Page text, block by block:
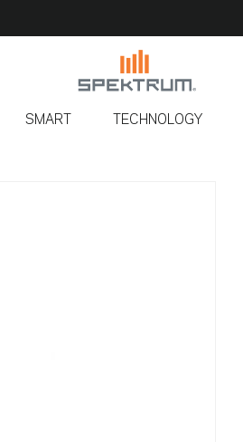
SMART TECHNOLOGY